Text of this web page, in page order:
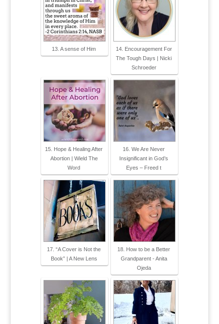
13. A sense of Him
14. Encouragement For
The Tough Days | Nicki
Schroeder
15. Hope & Healing After
Abortion | Wield The
Word
16. We Are Never
Insignificant in God’s
Eyes – Freed t
17. “A Cover is Not the
Book” | A New Lens
18. How to be a Better
Grandparent - Anita
Ojeda